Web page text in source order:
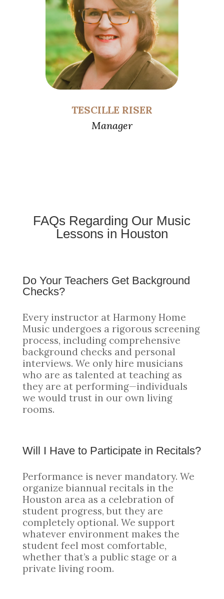
TESCILLE RISER
Manager
FAQs Regarding Our Music
Lessons in Houston
Do Your Teachers Get Background
Checks?
Every instructor at Harmony Home
Music undergoes a rigorous screening
process, including comprehensive
background checks and personal
interviews. We only hire musicians
who are as talented at teaching as
they are at performing—individuals
we would trust in our own living
rooms.
Will I Have to Participate in Recitals?
Performance is never mandatory. We
organize biannual recitals in the
Houston area as a celebration of
student progress, but they are
completely optional. We support
whatever environment makes the
student feel most comfortable,
whether that’s a public stage or a
private living room.